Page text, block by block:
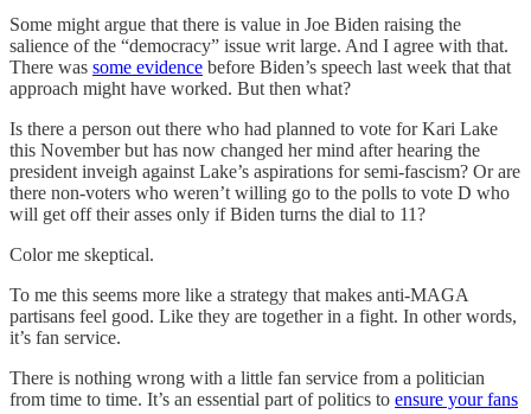
Some might argue that there is value in Joe Biden raising the
salience of the “democracy” issue writ large. And I agree with that.
There was some evidence before Biden’s speech last week that that
approach might have worked. But then what?
Is there a person out there who had planned to vote for Kari Lake
this November but has now changed her mind after hearing the
president inveigh against Lake’s aspirations for semi-fascism? Or are
there non-voters who weren’t willing go to the polls to vote D who
will get off their asses only if Biden turns the dial to 11?
Color me skeptical.
To me this seems more like a strategy that makes anti-MAGA
partisans feel good. Like they are together in a fight. In other words,
it’s fan service.
There is nothing wrong with a little fan service from a politician
from time to time. It’s an essential part of politics to ensure your fans